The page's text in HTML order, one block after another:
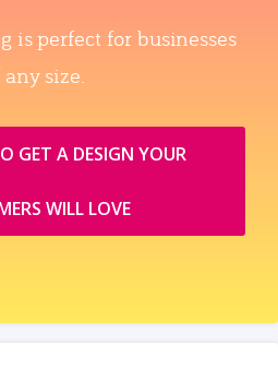
is perfect for businesses
any size.
GET A DESIGN YOUR
WILL LOVE